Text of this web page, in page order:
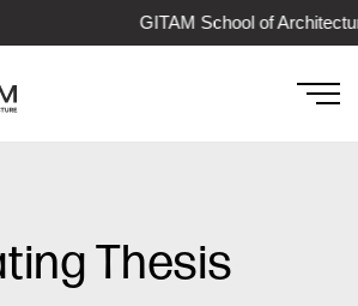
GITAM School of
Thesis